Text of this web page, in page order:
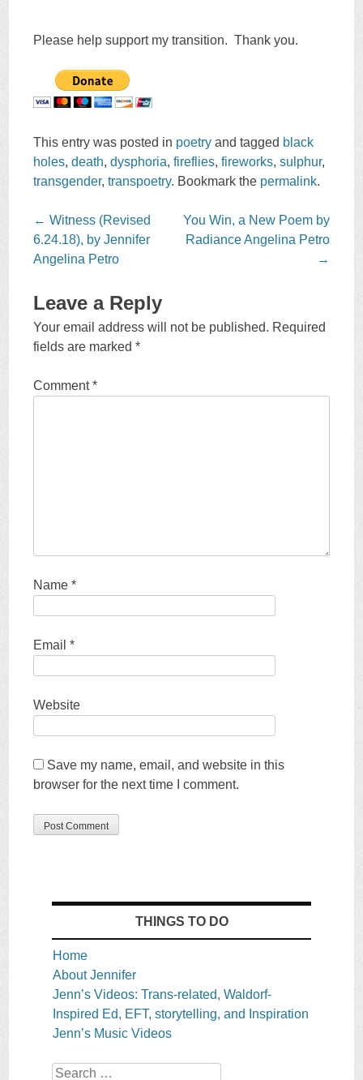
Please help support my transition. Thank you.
This entry was posted in poetry and tagged black
holes,death,dysphoria,fireflies,fireworks,sulphur,
transgender,transpoetry. Bookmark the permalink.
Post
navigation
← Witness (Revised
6.24.18), by Jennifer
Angelina Petro
You Win, a New Poem by
Radiance Angelina Petro
→
Leave a Reply
Your email address will not be published. Required
fields are marked*
Comment*
Name*
Email*
Website
Save my name, email, and website in this
browser for the next time I comment.
THINGS TO DO
Home
About Jennifer
Jenn’s Videos: Trans-related, Waldorf-
Inspired Ed, EFT, storytelling, and Inspiration
Jenn’s Music Videos
Search